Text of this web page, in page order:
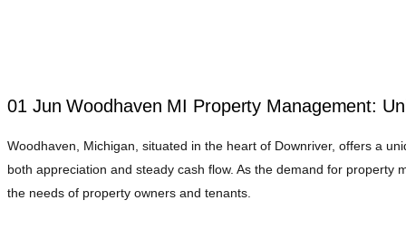
01 Jun Woodhaven MI Property Management:
Woodhaven, Michigan, situated in the heart of Downriver, offers a
both appreciation and steady cash flow. As the demand for property
the needs of property owners and tenants.